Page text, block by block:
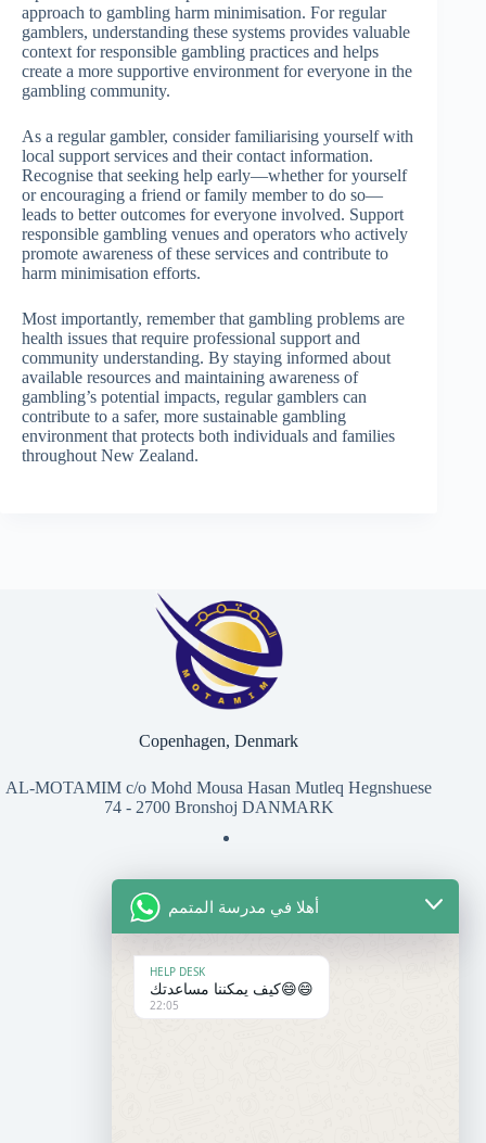
approach to gambling harm minimisation. For regular
gamblers, understanding these systems provides valuable
context for responsible gambling practices and helps
create a more supportive environment for everyone in the
gambling community.
As a regular gambler, consider familiarising yourself with
local support services and their contact information.
Recognise that seeking help early—whether for yourself
or encouraging a friend or family member to do so—
leads to better outcomes for everyone involved. Support
responsible gambling venues and operators who actively
promote awareness of these services and contribute to
harm minimisation efforts.
Most importantly, remember that gambling problems are
health issues that require professional support and
community understanding. By staying informed about
available resources and maintaining awareness of
gambling’s potential impacts, regular gamblers can
contribute to a safer, more sustainable gambling
environment that protects both individuals and families
throughout New Zealand.
Copenhagen, Denmark
AL-MOTAMIM c/o Mohd Mousa Hasan Mutleq Hegnshuese
74 - 2700 Bronshoj DANMARK
للتواصل معنا
المعهد
+45 50 37 27 07
أهلا في مدرسة المتمم
HELP DESK
كيف يمكننا مساعدتك😄😄
22:05